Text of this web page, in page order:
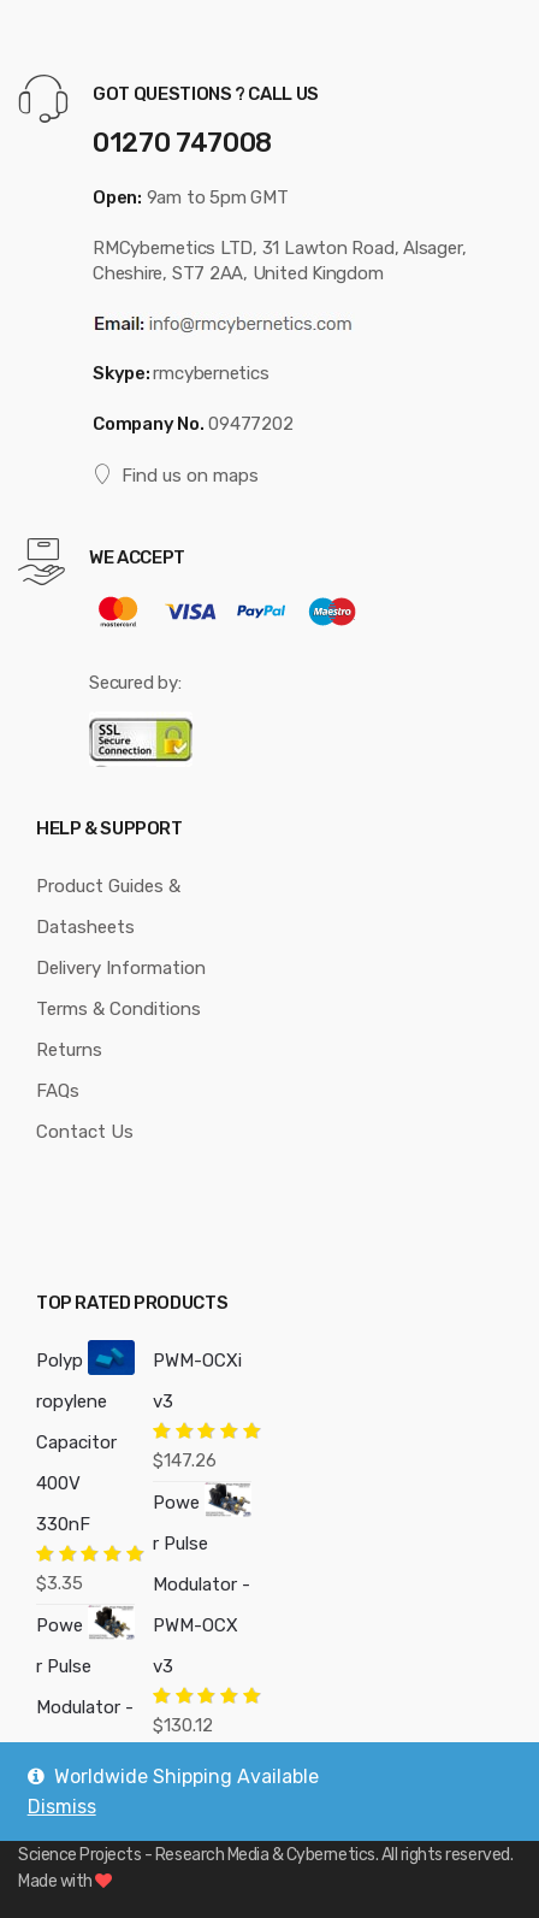
GOT QUESTIONS ? CALL US
01270 747008
Open: 9am to 5pm GMT
RMCybernetics LTD, 31 Lawton Road, Alsager,
Cheshire, ST7 2AA, United Kingdom
Skype:rmcybernetics
Company No. 09477202
Find us on maps
WE ACCEPT
Secured by:
HELP & SUPPORT
Product Guides &
Datasheets
Delivery Information
Terms & Conditions
Returns
FAQs
Contact Us
TOP RATED PRODUCTS
Polyp
ropylene
Capacitor
400V
330nF
Rated
$3.35
Powe
r Pulse
Modulator -
PWM-OCXi
v3
Rated5.00
$147.26
Powe
r Pulse
Modulator -
PWM-OCX
v3
Rated5.00
out of 5
$130.12
Science Projects - Research Media & Cybernetics. All rights reserved.
Made with
Worldwide Shipping Available
Dismiss